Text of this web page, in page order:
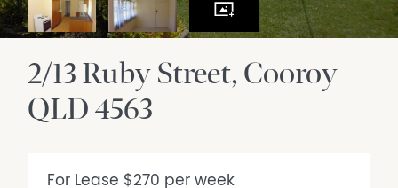
2/13 Ruby Street Cooroy
QLD4563
For Lease $270 per week